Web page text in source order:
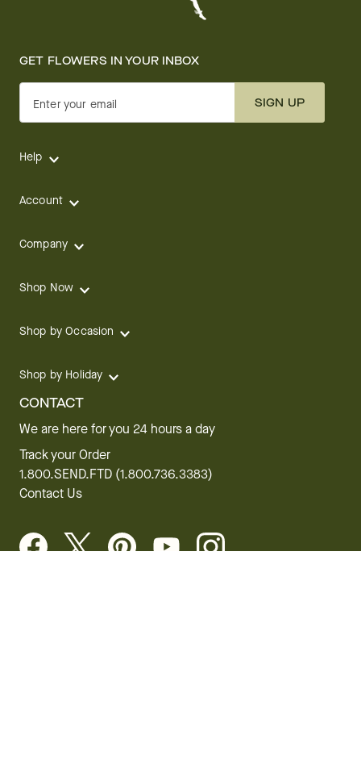
GET FLOWERS IN YOUR INBOX
Enter your email SIGN UP
Help
Account
Company
Shop Now
Shop by Occasion
Shop by Holiday
CONTACT
We are here for you 24 hours a day
Track your Order
1.800.SEND.FTD (1.800.736.3383)
Contact Us